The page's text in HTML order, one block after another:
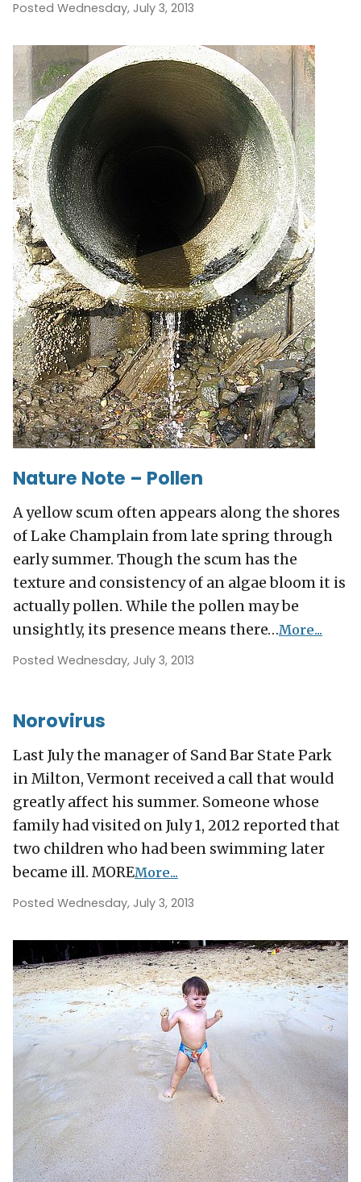
Posted Wednesday, July 3, 2013
Nature Note – Pollen
A yellow scum often appears along the shores
of Lake Champlain from late spring through
early summer. Though the scum has the
texture and consistency of an algae bloom it is
actually pollen. While the pollen may be
unsightly, its presence means there…More...
Posted Wednesday, July 3, 2013
Norovirus
Last July the manager of Sand Bar State Park
in Milton, Vermont received a call that would
greatly affect his summer. Someone whose
family had visited on July 1, 2012 reported that
two children who had been swimming later
became ill. MOREMore...
Posted Wednesday, July 3, 2013